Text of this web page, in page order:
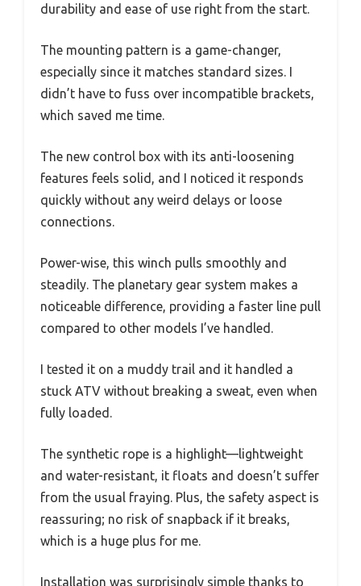
durability and ease of use right from the start.
The mounting pattern is a game-changer,
especially since it matches standard sizes. I
didn’t have to fuss over incompatible brackets,
which saved me time.
The new control box with its anti-loosening
features feels solid, and I noticed it responds
quickly without any weird delays or loose
connections.
Power-wise, this winch pulls smoothly and
steadily. The planetary gear system makes a
noticeable difference, providing a faster line pull
compared to other models I’ve handled.
I tested it on a muddy trail and it handled a
stuck ATV without breaking a sweat, even when
fully loaded.
The synthetic rope is a highlight—lightweight
and water-resistant, it floats and doesn’t suffer
from the usual fraying. Plus, the safety aspect is
reassuring; no risk of snapback if it breaks,
which is a huge plus for me.
Installation was surprisingly simple thanks to